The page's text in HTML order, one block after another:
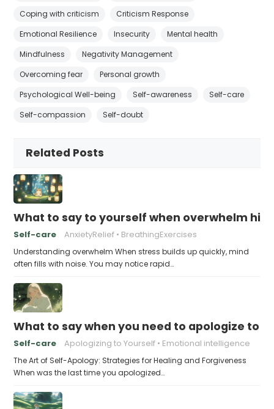
Coping with criticism
Criticism Response
Emotional Resilience
Insecurity
Mental health
Mindfulness
Negativity Management
Overcoming fear
Personal growth
Psychological Well-being
Self-awareness
Self-care
Self-compassion
Self-doubt
Related Posts
What to say to yourself when overwhelm hits
Self-care AnxietyRelief BreathingExercises
Understanding overwhelm When stress builds up quickly, mind
often fills with noise. You may notice rapid…
What to say when you need to apologize to
Self-care Apologizing to Yourself Emotional intelligence
The Art of Self-Apology: Strategies for Healing and Forgiveness
When was the last time you apologized…